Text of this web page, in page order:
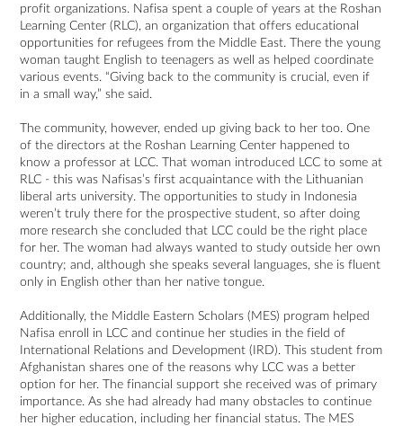
profit organizations. Nafisa spent a couple of years at the Roshan
Learning Center (RLC), an organization that offers educational
opportunities for refugees from the Middle East. There the young
woman taught English to teenagers as well as helped coordinate
various events. “Giving back to the community is crucial, even if
in a small way,” she said.
The community, however, ended up giving back to her too. One
of the directors at the Roshan Learning Center happened to
know a professor at LCC. That woman introduced LCC to some at
RLC - this was Nafisas’s first acquaintance with the Lithuanian
liberal arts university. The opportunities to study in Indonesia
weren’t truly there for the prospective student, so after doing
more research she concluded that LCC could be the right place
for her. The woman had always wanted to study outside her own
country; and, although she speaks several languages, she is fluent
only in English other than her native tongue.
Additionally, the Middle Eastern Scholars (MES) program helped
Nafisa enroll in LCC and continue her studies in the field of
International Relations and Development (IRD). This student from
Afghanistan shares one of the reasons why LCC was a better
option for her. The financial support she received was of primary
importance. As she had already had many obstacles to continue
her higher education, including her financial status. The MES